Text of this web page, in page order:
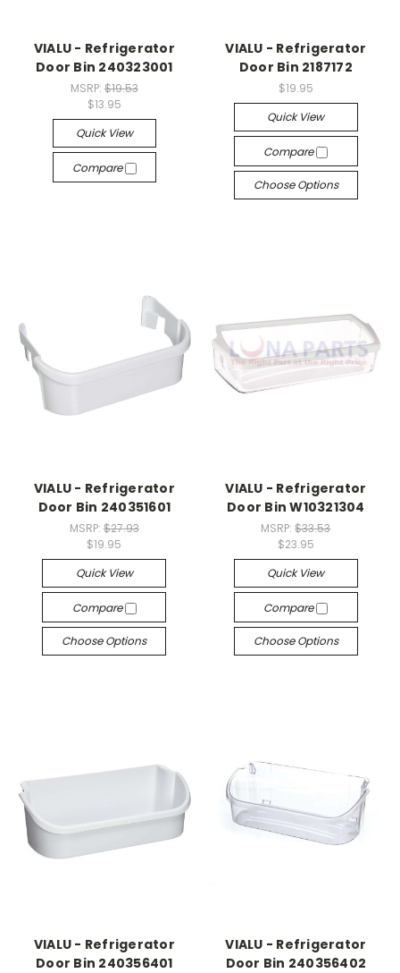
VIALU - Refrigerator
Door Bin 240323001
MSRP: $19.53
$13.95
Quick View
Compare
VIALU - Refrigerator
Door Bin 2187172
$19.95
Quick View
Compare
Choose Options
VIALU - Refrigerator
Door Bin 240351601
MSRP: $27.93
$19.95
Quick View
Compare
Choose Options
VIALU - Refrigerator
Door Bin W10321304
MSRP:$33.53
$23.95
Quick View
Compare
Choose Options
VIALU - Refrigerator
Door Bin 240356401
VIALU - Refrigerator
Door Bin 240356402